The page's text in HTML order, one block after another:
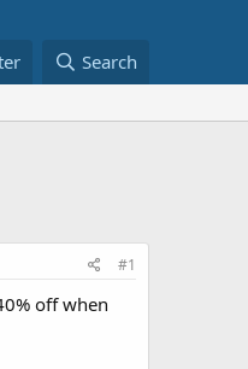
Search
#1
off when